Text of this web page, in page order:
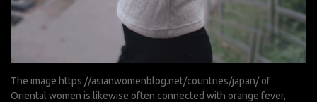
The image https://asianwomenblog.net/countries/japan/of
Oriental women is likewise often connected with orange fever,